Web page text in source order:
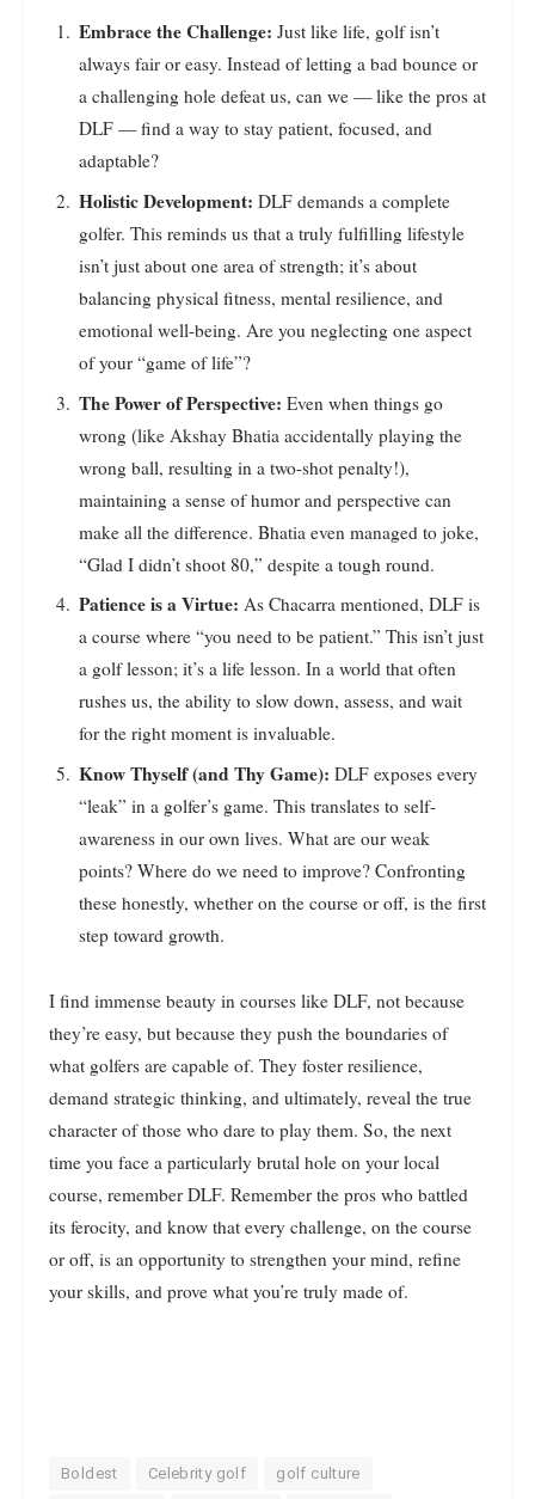
Embrace the Challenge: Just like life, golf isn’t
always fair or easy. Instead of letting a bad bounce or
a challenging hole defeat us, can we — like the pros at
DLF — find a way to stay patient, focused, and
adaptable?
Holistic Development: DLF demands a complete
golfer. This reminds us that a truly fulfilling lifestyle
isn’t just about one area of strength; it’s about
balancing physical fitness, mental resilience, and
emotional well-being. Are you neglecting one aspect
of your “game of life”?
The Power of Perspective: Even when things go
wrong (like Akshay Bhatia accidentally playing the
wrong ball, resulting in a two-shot penalty!),
maintaining a sense of humor and perspective can
make all the difference. Bhatia even managed to joke,
“Glad I didn’t shoot 80,” despite a tough round.
Patience is a Virtue: As Chacarra mentioned, DLF is
a course where “you need to be patient.” This isn’t just
a golf lesson; it’s a life lesson. In a world that often
rushes us, the ability to slow down, assess, and wait
for the right moment is invaluable.
Know Thyself (and Thy Game): DLF exposes every
“leak” in a golfer’s game. This translates to self-
awareness in our own lives. What are our weak
points? Where do we need to improve? Confronting
these honestly, whether on the course or off, is the first
step toward growth.
I find immense beauty in courses like DLF, not because
they’re easy, but because they push the boundaries of
what golfers are capable of. They foster resilience,
demand strategic thinking, and ultimately, reveal the true
character of those who dare to play them. So, the next
time you face a particularly brutal hole on your local
course, remember DLF. Remember the pros who battled
its ferocity, and know that every challenge, on the course
or off, is an opportunity to strengthen your mind, refine
your skills, and prove what you’re truly made of.
Boldest Celebrity golf golf culture